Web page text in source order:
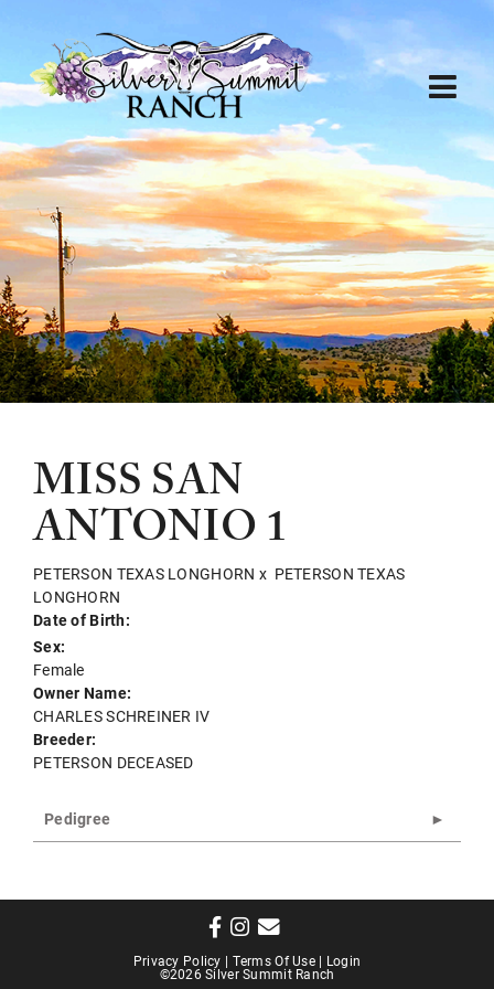
MISS SAN
ANTONIO 1
PETERSON TEXAS LONGHORN x PETERSON TEXAS
LONGHORN
Date of Birth:
Sex:
Female
Owner Name:
CHARLES SCHREINER IV
Breeder:
PETERSON DECEASED
Pedigree
Privacy Policy Terms Of Use Login
©2026 Silver Summit Ranch